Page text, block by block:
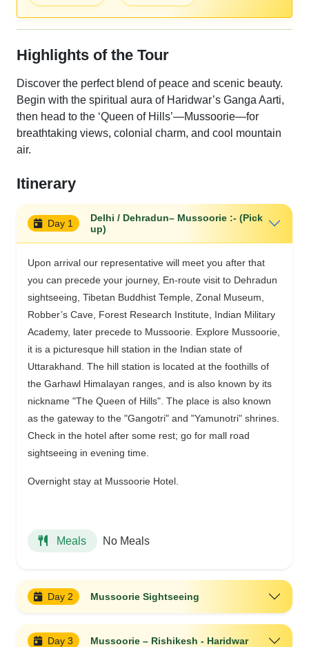
Highlights of the Tour
Discover the perfect blend of peace and scenic beauty.
Begin with the spiritual aura of Haridwar’s Ganga Aarti,
then head to the ‘Queen of Hills’—Mussoorie—for
breathtaking views, colonial charm, and cool mountain
air.
Itinerary
Day 1
Delhi / Dehradun– Mussoorie :- (Pick
up)
Upon arrival our representative will meet you after that
you can precede your journey, En-route visit to Dehradun
sightseeing, Tibetan Buddhist Temple, Zonal Museum,
Robber’s Cave, Forest Research Institute, Indian Military
Academy, later precede to Mussoorie. Explore Mussoorie,
it is a picturesque hill station in the Indian state of
Uttarakhand. The hill station is located at the foothills of
the Garhawl Himalayan ranges, and is also known by its
nickname "The Queen of Hills". The place is also known
as the gateway to the "Gangotri" and "Yamunotri" shrines.
Check in the hotel after some rest; go for mall road
sightseeing in evening time.
Overnight stay at Mussoorie Hotel.
Meals No Meals
Day 2 Mussoorie Sightseeing
Day 3 Mussoorie – Rishikesh - Haridwar